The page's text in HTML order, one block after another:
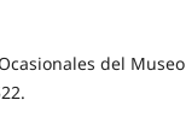
del Museo